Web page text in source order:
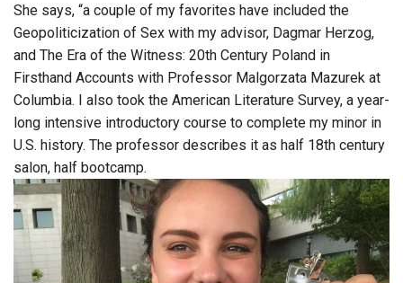
She says, “a couple of my favorites have included the
Geopoliticization of Sex with my advisor, Dagmar Herzog,
and The Era of the Witness: 20th Century Poland in
Firsthand Accounts with Professor Malgorzata Mazurek at
Columbia. I also took the American Literature Survey, a year-
long intensive introductory course to complete my minor in
U.S. history. The professor describes it as half 18th century
salon, half bootcamp.